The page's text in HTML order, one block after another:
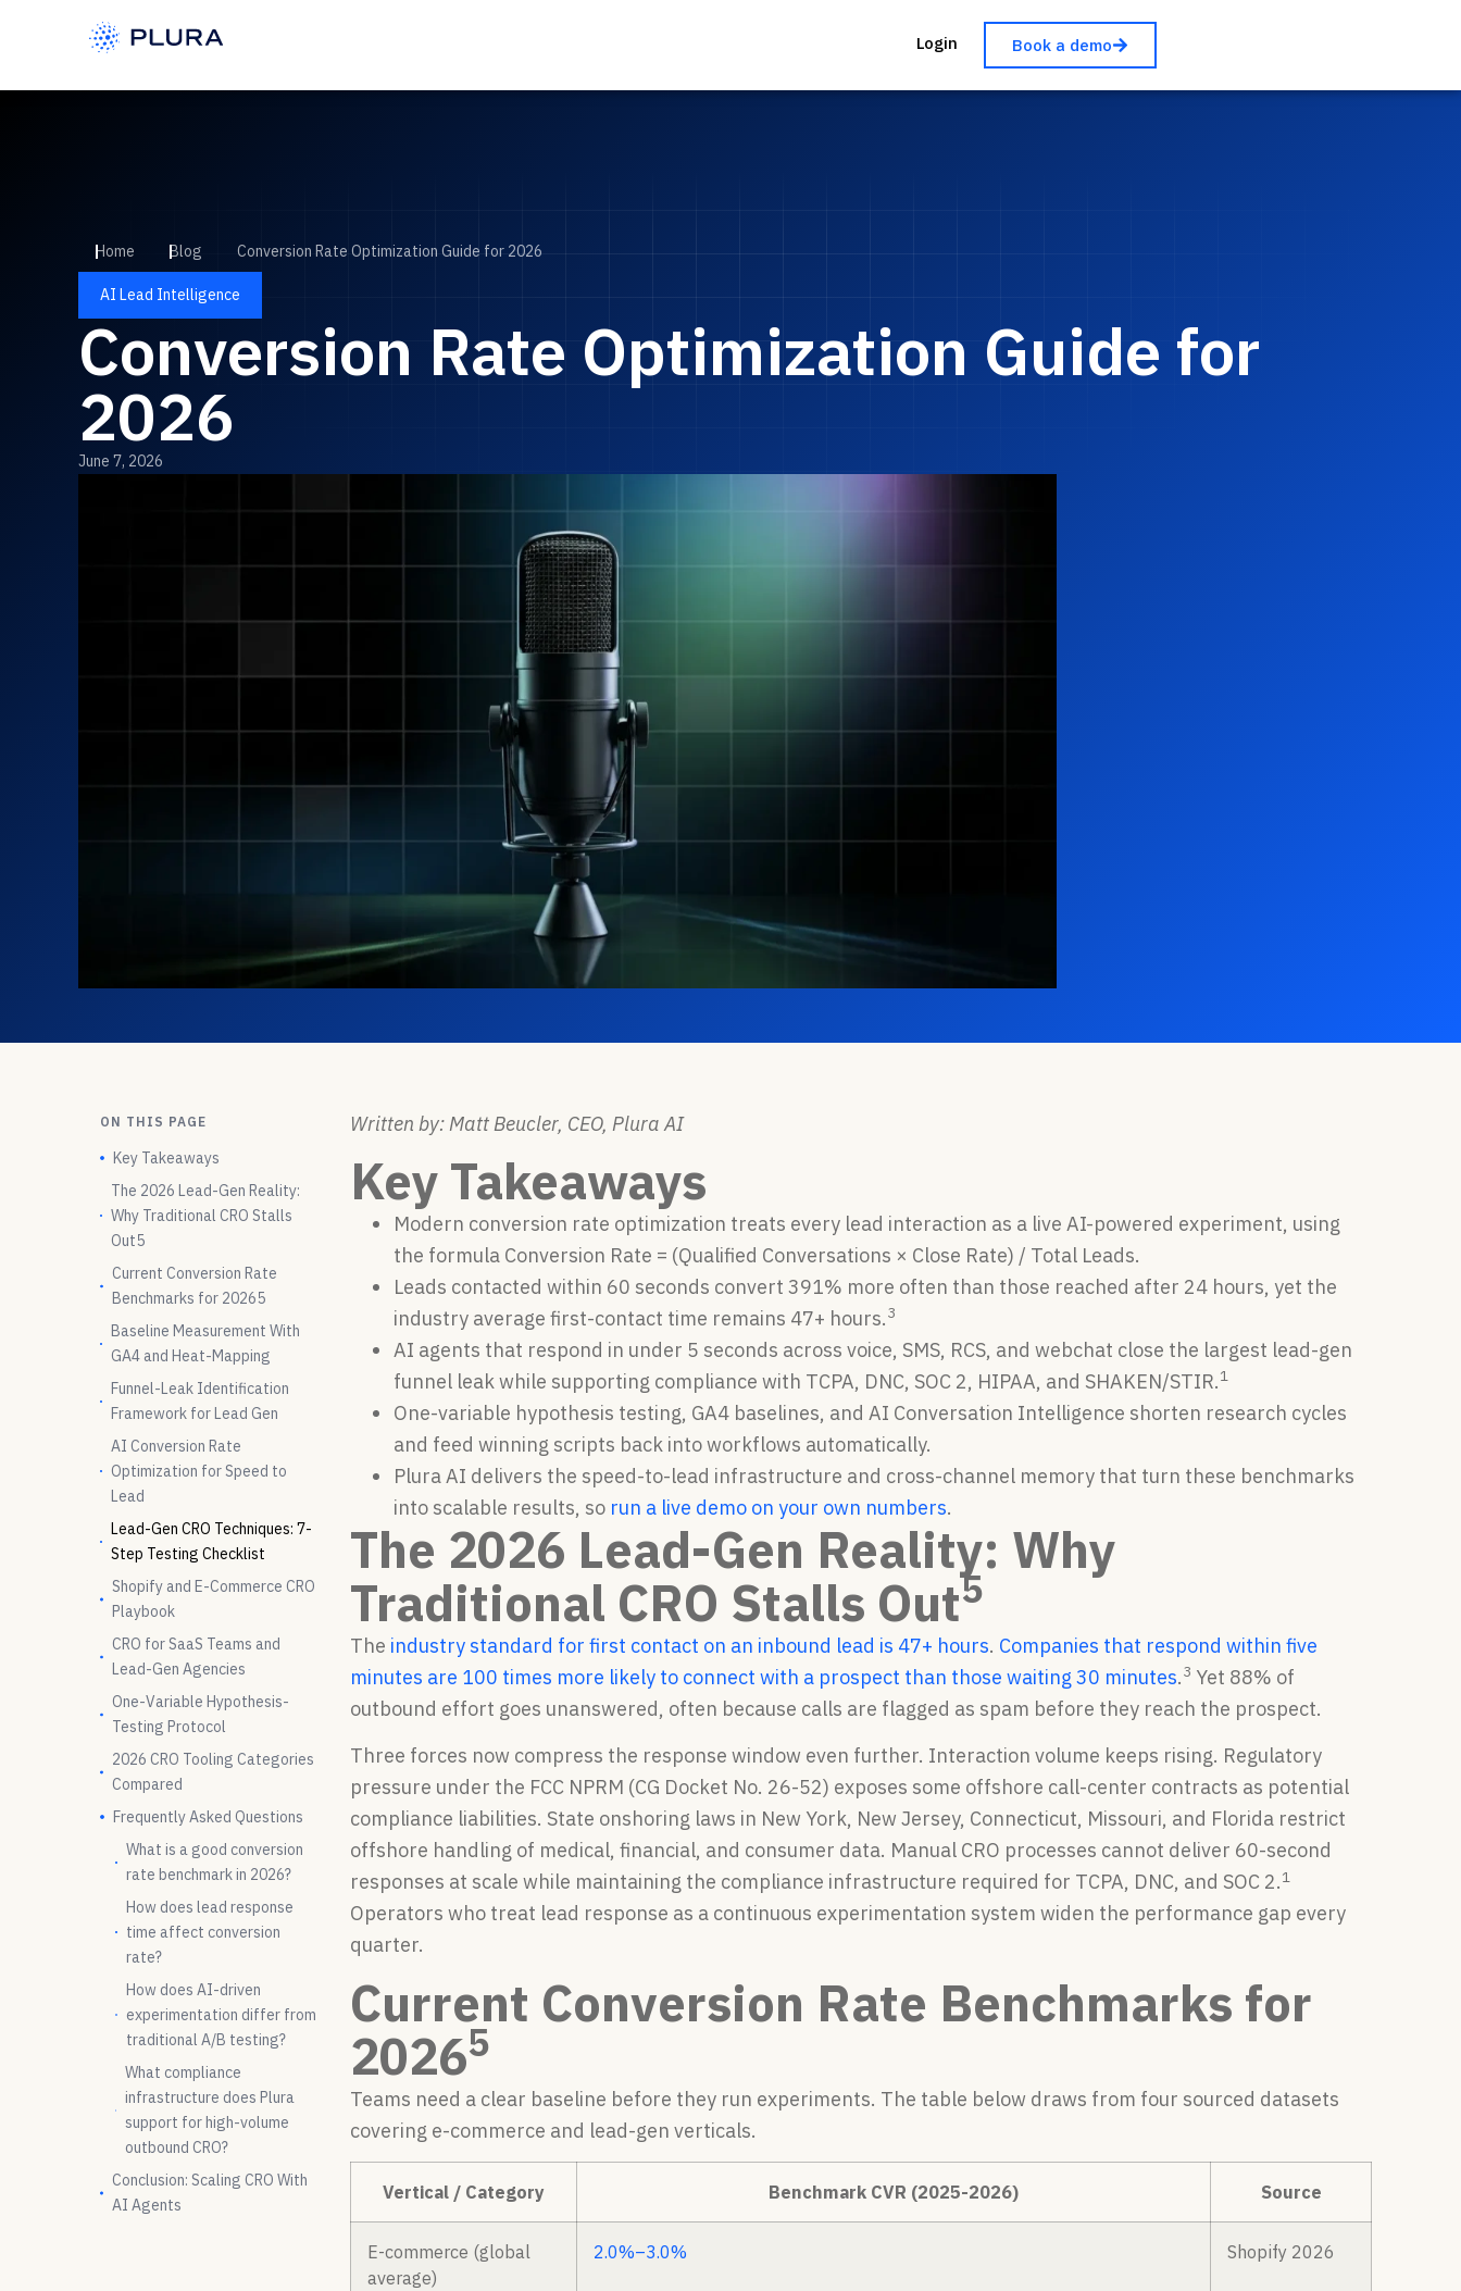
Login Book a demo
Home Blog Conversion Rate Optimization Guide for 2026
AI Lead Intelligence
Conversion Rate Optimization Guide for
2026
June 7, 2026
ON THIS PAGE
Key Takeaways
The 2026 Lead-Gen Reality:
Why Traditional CRO Stalls
Out5
Current Conversion Rate
Benchmarks for 20265
Baseline Measurement With
GA4 and Heat-Mapping
Funnel-Leak Identification
Framework for Lead Gen
AI Conversion Rate
Optimization for Speed to
Lead
Lead-Gen CRO Techniques: 7-
Step Testing Checklist
Shopify and E-Commerce CRO
Playbook
CRO for SaaS Teams and
Lead-Gen Agencies
One-Variable Hypothesis-
Testing Protocol
2026 CRO Tooling Categories
Compared
Frequently Asked Questions
What is a good conversion
rate benchmark in 2026?
How does lead response
time affect conversion
rate?
How does AI-driven
experimentation differ from
traditional A/B testing?
What compliance
infrastructure does Plura
support for high-volume
outbound CRO?
Conclusion: Scaling CRO With
AI Agents
Written by: Matt Beucler, CEO, Plura AI
Key Takeaways
Modern conversion rate optimization treats every lead interaction as a live AI-powered experiment, using
the formula Conversion Rate = (Qualified Conversations × Close Rate) / Total Leads.
Leads contacted within 60 seconds convert 391% more often than those reached after 24 hours, yet the
industry average first-contact time remains 47+ hours.3
AI agents that respond in under 5 seconds across voice, SMS, RCS, and webchat close the largest lead-gen
funnel leak while supporting compliance with TCPA, DNC, SOC 2, HIPAA, and SHAKEN/STIR.1
One-variable hypothesis testing, GA4 baselines, and AI Conversation Intelligence shorten research cycles
and feed winning scripts back into workflows automatically.
Plura AI delivers the speed-to-lead infrastructure and cross-channel memory that turn these benchmarks
into scalable results, so run a live demo on your own numbers.
The 2026 Lead-Gen Reality: Why
Traditional CRO Stalls Out5
The industry standard for first contact on an inbound lead is 47+ hours. Companies that respond within five
minutes are 100 times more likely to connect with a prospect than those waiting 30 minutes.3 Yet 88% of
outbound effort goes unanswered, often because calls are flagged as spam before they reach the prospect.
Three forces now compress the response window even further. Interaction volume keeps rising. Regulatory
pressure under the FCC NPRM (CG Docket No. 26-52) exposes some offshore call-center contracts as potential
compliance liabilities. State onshoring laws in New York, New Jersey, Connecticut, Missouri, and Florida restrict
offshore handling of medical, financial, and consumer data. Manual CRO processes cannot deliver 60-second
responses at scale while maintaining the compliance infrastructure required for TCPA, DNC, and SOC 2.1
Operators who treat lead response as a continuous experimentation system widen the performance gap every
quarter.
Current Conversion Rate Benchmarks for
20265
Teams need a clear baseline before they run experiments. The table below draws from four sourced datasets
covering e-commerce and lead-gen verticals.
Vertical / Category Benchmark CVR (2025-2026) Source
E-commerce (global
average)
2.0%–3.0% Shopify 2026